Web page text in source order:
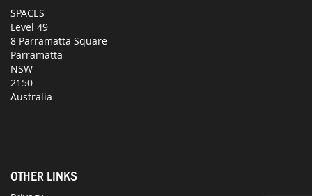
SPACES
Level 49
8 Parramatta Square
Parramatta
NSW
2150
Australia
OTHER LINKS